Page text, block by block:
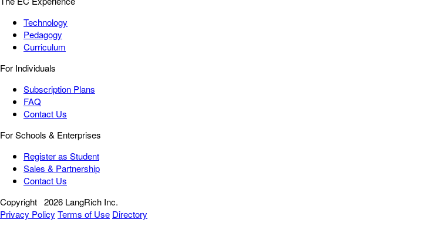
Technology
Pedagogy
Curriculum
For Individuals
Subscription Plans
FAQ
Contact Us
For Schools & Enterprises
Register as Student
Sales & Partnership
Contact Us
Copyright 2026 LangRich Inc.
Privacy Policy Terms of Use Directory